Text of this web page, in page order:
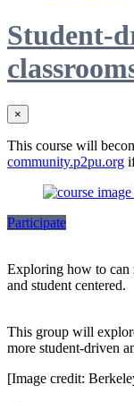
Student-
×
This course will
community.p2pu.org
Participate
Exploring how to can
and student centered.
This group will
more student-driven
[Image credit: